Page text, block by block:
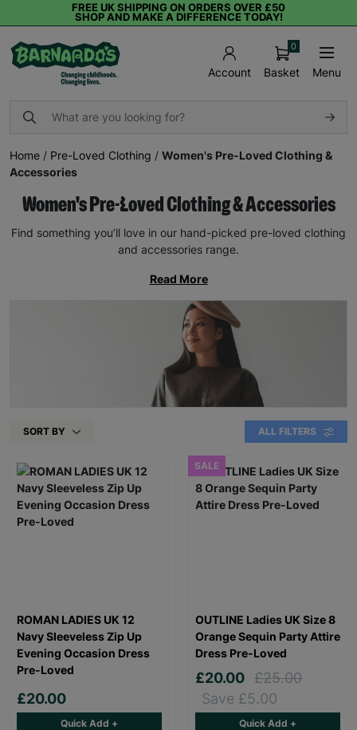
FREE UK SHIPPING ON ORDERS OVER £50
SHOP AND MAKE A DIFFERENCE TODAY!
Account Basket
0
Menu
Home / Pre-Loved Clothing / Women's Pre-Loved Clothing &
Accessories
Women's Pre-Loved Clothing & Accessories
Find something you’ll love in our hand-picked pre-loved clothing
and accessories range.
Read More
SORT BY ALL FILTERS
ROMAN LADIES UK 12
Navy Sleeveless Zip Up
Evening Occasion Dress
Pre-Loved
£20.00
Quick Add +
SALE
OUTLINE Ladies UK Size 8
Orange Sequin Party Attire
Dress Pre-Loved
£20.00 £25.00
Save £5.00
Quick Add +